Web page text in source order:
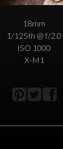
18mm
1/125th @ f/2.0
ISO 1000
X-M1